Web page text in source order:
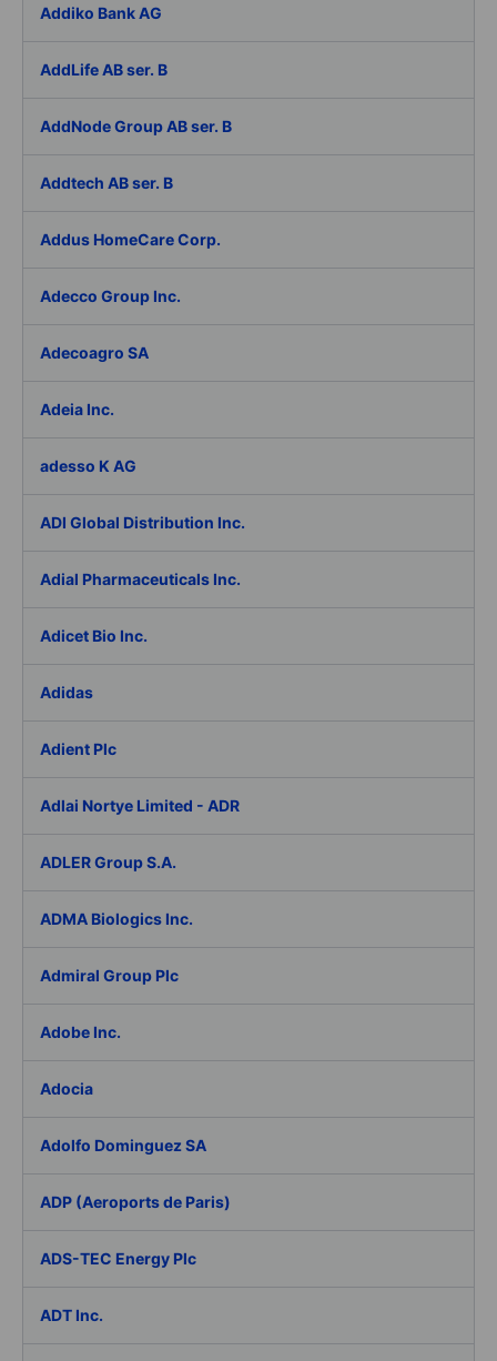
Addiko Bank AG
AddLife AB ser. B
AddNode Group AB ser. B
Addtech AB ser. B
Addus HomeCare Corp.
Adecco Group Inc.
Adecoagro SA
Adeia Inc.
adesso K AG
ADI Global Distribution Inc.
Adial Pharmaceuticals Inc.
Adicet Bio Inc.
Adidas
Adient Plc
Adlai Nortye Limited - ADR
ADLER Group S.A.
ADMA Biologics Inc.
Admiral Group Plc
Adobe Inc.
Adocia
Adolfo Dominguez SA
ADP (Aeroports de Paris)
ADS-TEC Energy Plc
ADT Inc.